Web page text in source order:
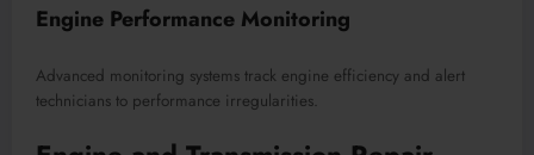
Engine Performance Monitoring
Advanced monitoring systems track engine efficiency and alert
technicians to performance irregularities.